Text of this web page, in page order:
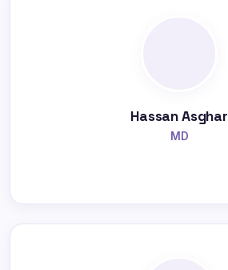
Hassan Asghar
MD